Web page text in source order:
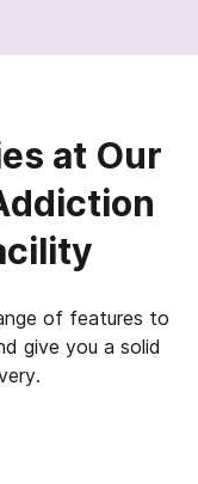
at Our
of features to
give you a solid